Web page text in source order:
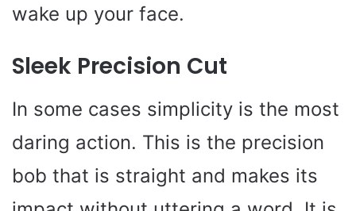
wake up your face.
Sleek Precision Cut
In some cases simplicity is the most
daring action. This is the precision
bob that is straight and makes its